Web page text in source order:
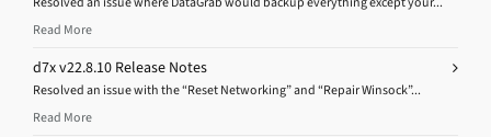
Read More
d7x v22.8.10 Release Notes
Resolved an issue with the “Reset Networking” and “Repair Winsock”...
Read More